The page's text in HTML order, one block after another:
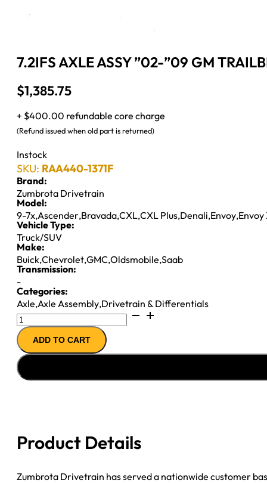
7.2IFS AXLE ASSY ”02-”09 GM
$1,385.75
+ $400.00 refundable core charge
(Refund issued when old part is returned)
Instock
SKU: RAA440-1371F
Brand:
Zumbrota Drivetrain
Model:
9-7x,Ascender,Bravada,CXL,CXL Plus,Denali,Envoy,Envoy
Vehicle Type:
Truck/SUV
Make:
Buick,Chevrolet,GMC,Oldsmobile,Saab
Transmission:
-
Categories:
Axle,Axle Assembly,Drivetrain & Differentials
7.2IFS
AXLE
ASSY
''02-
''09
4.10
ADD TO CART
Product Details
Zumbrota Drivetrain has served a nationwide customer